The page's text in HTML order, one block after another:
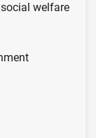
welfare